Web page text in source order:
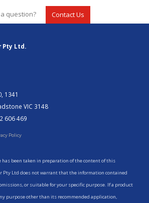
question? Contact Us
Pty Ltd.
1341
VIC 3148
606 469
Policy
has been taken in preparation of the content of this
Pty Ltd does not warrant that the information contained
or suitable for your specific purpose. If a product
purpose other than its recommended application,